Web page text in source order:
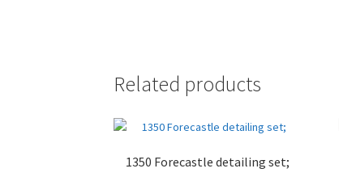
Related products
1350 Forecastle detailing set;